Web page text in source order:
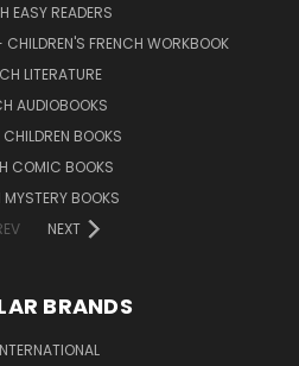
EASY READERS
FRENCH WORKBOOK
LITERATURE
AUDIOBOOKS
CHILDREN BOOKS
COMIC BOOKS
MYSTERY BOOKS
NEXT
BRANDS